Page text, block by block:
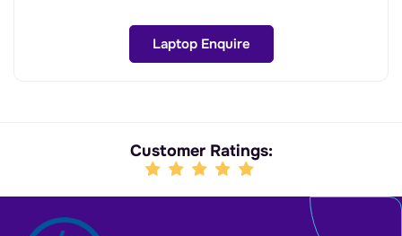
Laptop Enquire
Customer Ratings: